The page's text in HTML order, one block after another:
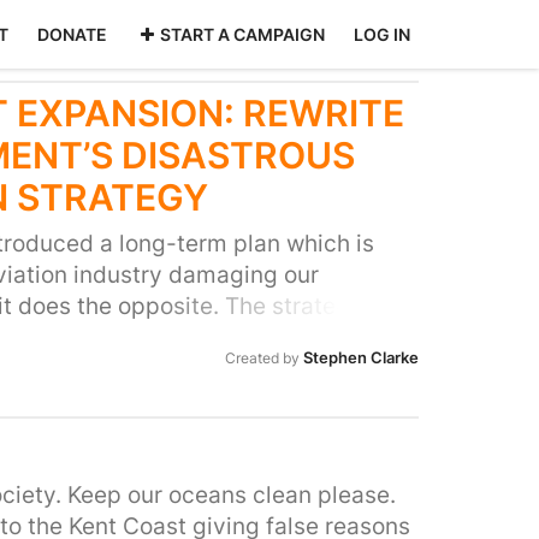
DONATE START A CAMPAIGN LOG IN
EXPANSION: REWRITE
DISASTROUS
STRATEGY
a long-term plan which is
industry damaging our
does the opposite. The strategy
noise pollution in our local
isn’t about stopping families
There is plenty of capacity
It’s about preventing
for the benefit of the tiny
Created by Stephen Clarke
Keep our oceans clean please.
the Kent Coast giving false reasons